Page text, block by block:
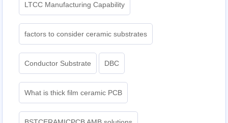
LTCC Manufacturing Capability
factors to consider ceramic substrates
Conductor Substrate DBC
What is thick film ceramic PCB